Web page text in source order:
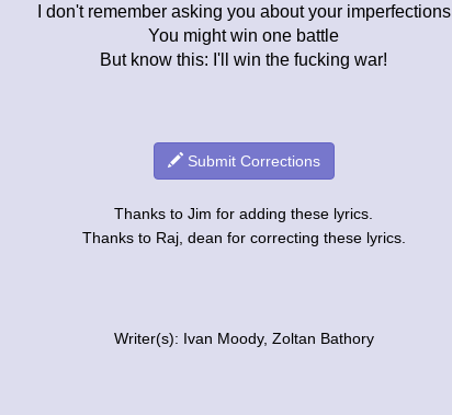
I don't remember asking you about your imperfections
You might win one battle
But know this: I'll win the fucking war!
Submit Corrections
Thanks to Jim for adding these lyrics.
Thanks to Raj, dean for correcting these lyrics.
Writer(s): Ivan Moody, Zoltan Bathory